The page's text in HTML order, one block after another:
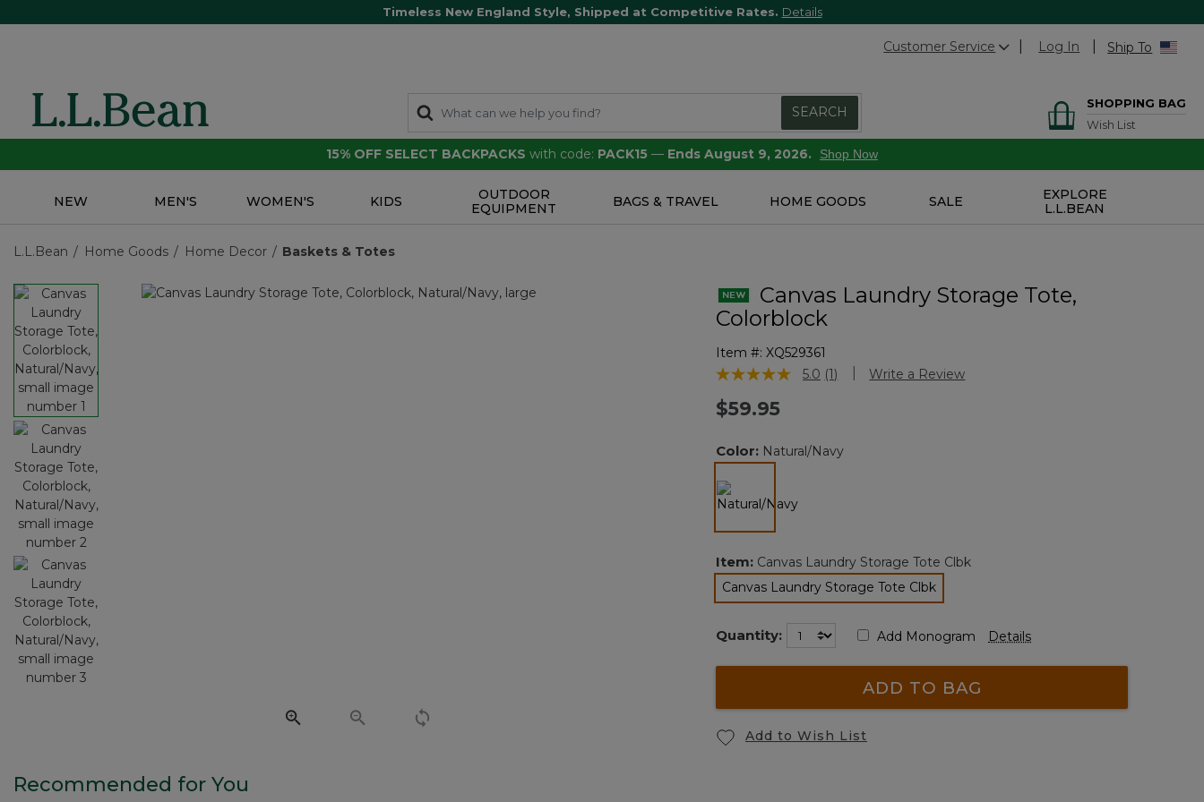
Timeless New England Style, Shipped at Competitive Rates. Details
Customer Service Log In Ship To
SEARCH
SHOPPING BAG
Wish List
15% OFF SELECT BACKPACKS with code: PACK15 — Ends August 9, 2026. Shop Now
NEW MEN'S WOMEN'S KIDS
OUTDOOR
EQUIPMENT
BAGS & TRAVEL HOME GOODS SALE
EXPLORE
L.L.BEAN
L.L.Bean Home Goods Home Decor Baskets & Totes
Canvas Laundry Storage Tote,
Colorblock
Item #: XQ529361
5 out of 5 Customer Rating
5.0 Read
link.
(1) Write a Review
$59.95
Color: Natural/Navy
Item: Canvas Laundry Storage Tote Clbk
Canvas Laundry Storage Tote Clbk
selected
Quantity: Add Monogram Details
ADD TO BAG
Add to Wish List
Recommended for You